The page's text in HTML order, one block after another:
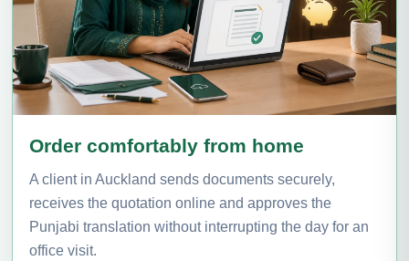
Order comfortably from home
A client in Auckland sends documents securely,
receives the quotation online and approves the
Punjabi translation without interrupting the day for an
office visit.